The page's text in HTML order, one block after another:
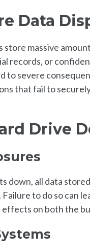
Data
store massive
records, or
to severe
that fail to
Drive
down, all data
to do so can
on both the